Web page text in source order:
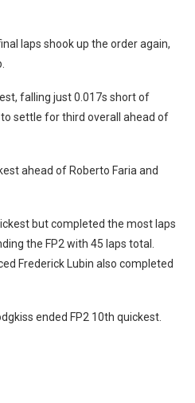
laps shook up the order again,
falling just 0.017s short of
to settle for third overall ahead of
ahead of Roberto Faria and
but completed the most laps
the FP2 with 45 laps total.
Frederick Lubin also completed
ended FP2 10th quickest.